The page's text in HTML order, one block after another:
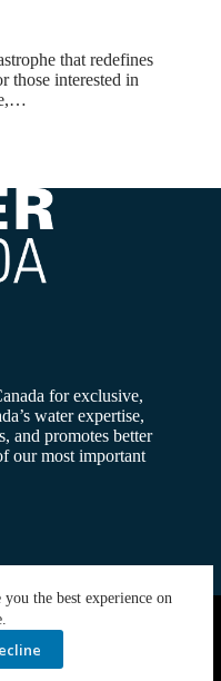
the best experience on
that redefines
those interested in
for exclusive,
water expertise,
and promotes better
our most important
By:SiteMedia